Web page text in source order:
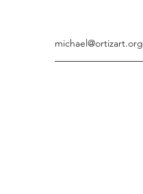
michael@ortizart.org